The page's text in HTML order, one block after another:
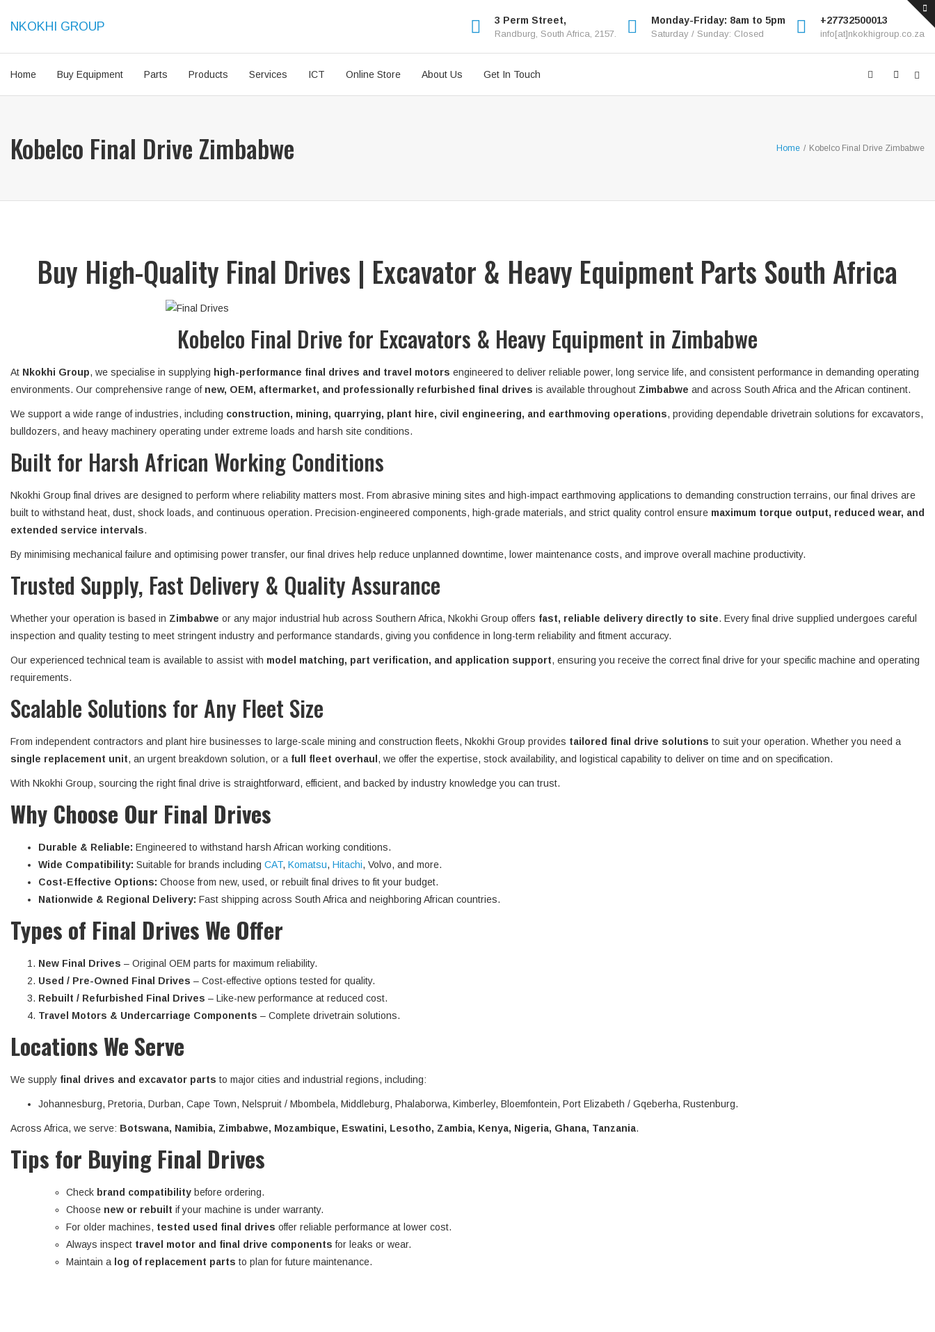
NKOKHI GROUP 3 Perm Street,
Randburg, South Africa, 2157.
Monday-Friday: 8am to 5pm
Saturday / Sunday: Closed
+27732500013
info[at]nkokhigroup.co.za
Home Buy Equipment Parts Products Services ICT Online Store About Us Get In Touch
Kobelco Final Drive Zimbabwe Home / Kobelco Final Drive Zimbabwe
Buy High-Quality Final Drives | Excavator & Heavy Equipment Parts South Africa
Kobelco Final Drive for Excavators & Heavy Equipment in Zimbabwe
At Nkokhi Group, we specialise in supplying high-performance final drives and travel motors engineered to deliver reliable power, long service life, and consistent performance in demanding operating
environments. Our comprehensive range of new, OEM, aftermarket, and professionally refurbished final drives is available throughout Zimbabwe and across South Africa and the African continent.
We support a wide range of industries, including construction, mining, quarrying, plant hire, civil engineering, and earthmoving operations, providing dependable drivetrain solutions for excavators,
bulldozers, and heavy machinery operating under extreme loads and harsh site conditions.
Built for Harsh African Working Conditions
Nkokhi Group final drives are designed to perform where reliability matters most. From abrasive mining sites and high-impact earthmoving applications to demanding construction terrains, our final drives are
built to withstand heat, dust, shock loads, and continuous operation. Precision-engineered components, high-grade materials, and strict quality control ensure maximum torque output, reduced wear, and
extended service intervals.
By minimising mechanical failure and optimising power transfer, our final drives help reduce unplanned downtime, lower maintenance costs, and improve overall machine productivity.
Trusted Supply, Fast Delivery & Quality Assurance
Whether your operation is based in Zimbabwe or any major industrial hub across Southern Africa, Nkokhi Group offers fast, reliable delivery directly to site. Every final drive supplied undergoes careful
inspection and quality testing to meet stringent industry and performance standards, giving you confidence in long-term reliability and fitment accuracy.
Our experienced technical team is available to assist with model matching, part verification, and application support, ensuring you receive the correct final drive for your specific machine and operating
requirements.
Scalable Solutions for Any Fleet Size
From independent contractors and plant hire businesses to large-scale mining and construction fleets, Nkokhi Group provides tailored final drive solutions to suit your operation. Whether you need a
single replacement unit, an urgent breakdown solution, or a full fleet overhaul , we offer the expertise, stock availability, and logistical capability to deliver on time and on specification.
With Nkokhi Group, sourcing the right final drive is straightforward, efficient, and backed by industry knowledge you can trust.
Why Choose Our Final Drives
Durable & Reliable: Engineered to withstand harsh African working conditions.
Wide Compatibility: Suitable for brands including CAT, Komatsu, Hitachi, Volvo, and more.
Cost-Effective Options: Choose from new, used, or rebuilt final drives to fit your budget.
Nationwide & Regional Delivery: Fast shipping across South Africa and neighboring African countries.
Types of Final Drives We Offer
New Final Drives – Original OEM parts for maximum reliability.
Used / Pre-Owned Final Drives – Cost-effective options tested for quality.
Rebuilt / Refurbished Final Drives – Like-new performance at reduced cost.
Travel Motors & Undercarriage Components – Complete drivetrain solutions.
Locations We Serve
We supply final drives and excavator parts to major cities and industrial regions, including:
Johannesburg, Pretoria, Durban, Cape Town, Nelspruit / Mbombela, Middleburg, Phalaborwa, Kimberley, Bloemfontein, Port Elizabeth / Gqeberha, Rustenburg.
Across Africa, we serve: Botswana, Namibia, Zimbabwe, Mozambique, Eswatini, Lesotho, Zambia, Kenya, Nigeria, Ghana, Tanzania.
Tips for Buying Final Drives
Check brand compatibility before ordering.
Choose new or rebuilt if your machine is under warranty.
For older machines, tested used final drives offer reliable performance at lower cost.
Always inspect travel motor and final drive components for leaks or wear.
Maintain a log of replacement parts to plan for future maintenance.